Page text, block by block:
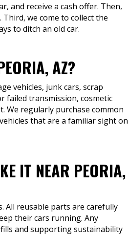
and receive a cash offer. Then,
we come to collect the
to ditch an old car.
AZ?
vehicles, junk cars, scrap
failed transmission, cosmetic
We regularly purchase common
that are a familiar sight on
IT NEAR PEORIA,
All reusable parts are carefully
their cars running. Any
and supporting sustainability